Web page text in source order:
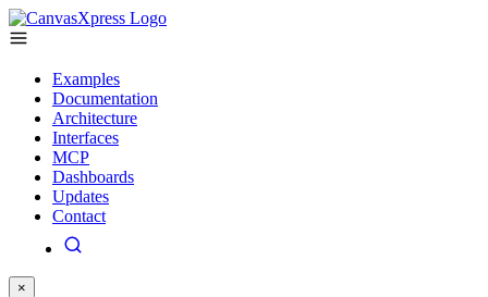
Examples
Documentation
Architecture
Interfaces
MCP
Dashboards
Updates
Contact
×